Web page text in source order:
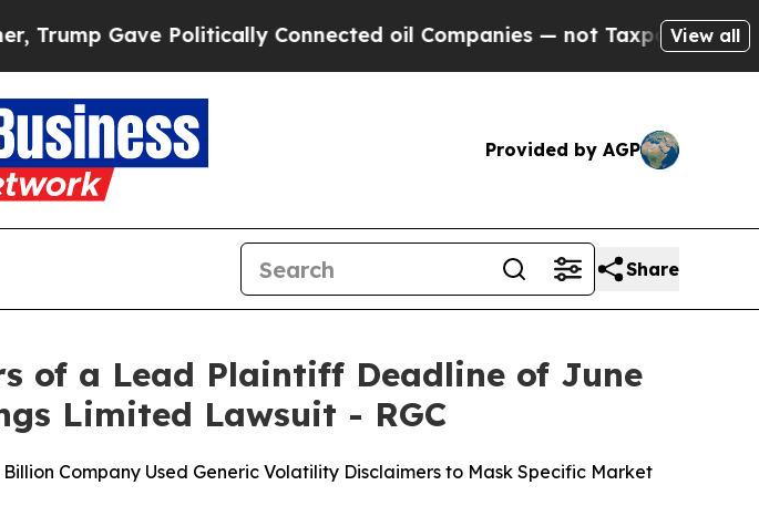
Politically Connected oil Companies — not Taxpayers — the Chance
View all
Provided by AGP
Share
of a Lead Plaintiff Deadline of June
Limited Lawsuit - RGC
Company Used Generic Volatility Disclaimers to Mask Specific Market